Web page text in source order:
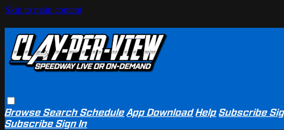
Skip to main content
BrowseSearchSchedule App Download Help Subscribe
SubscribeSign In